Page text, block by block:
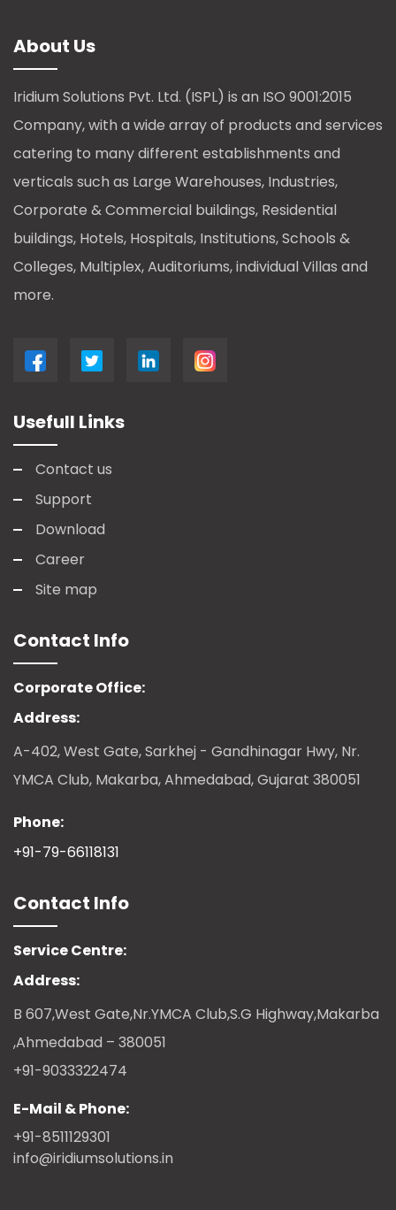
About Us
Iridium Solutions Pvt. Ltd. (ISPL) is an ISO 9001:2015
Company, with a wide array of products and services
catering to many different establishments and
verticals such as Large Warehouses, Industries,
Corporate & Commercial buildings, Residential
buildings, Hotels, Hospitals, Institutions, Schools &
Colleges, Multiplex, Auditoriums, individual Villas and
more.
Usefull Links
Contact us
Support
Download
Career
Site map
Contact Info
Corporate Office:
Address:
A-402, West Gate, Sarkhej - Gandhinagar Hwy, Nr.
YMCA Club, Makarba, Ahmedabad, Gujarat 380051
Phone:
+91-79-66118131
Contact Info
Service Centre:
Address:
B 607,West Gate,Nr.YMCA Club,S.G Highway,Makarba
,Ahmedabad – 380051
+91-9033322474
E-Mail & Phone:
+91-8511129301
info@iridiumsolutions.in